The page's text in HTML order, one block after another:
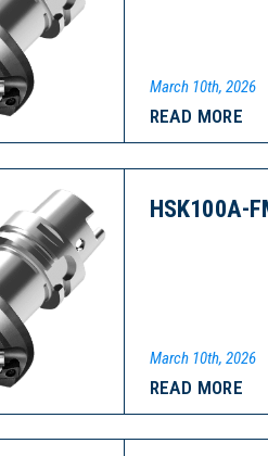
March 10th, 2026
READ MORE
HSK100A-
March 10th, 2026
READ MORE